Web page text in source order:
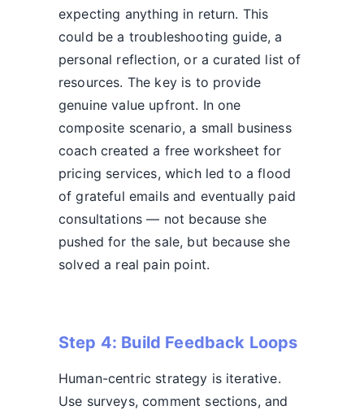
expecting anything in return. This
could be a troubleshooting guide, a
personal reflection, or a curated list of
resources. The key is to provide
genuine value upfront. In one
composite scenario, a small business
coach created a free worksheet for
pricing services, which led to a flood
of grateful emails and eventually paid
consultations — not because she
pushed for the sale, but because she
solved a real pain point.
Step 4: Build Feedback Loops
Human-centric strategy is iterative.
Use surveys, comment sections, and